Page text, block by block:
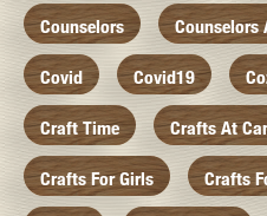
Counselors Counselors
Covid Covid19
Craft Time Crafts At
Crafts For Girls Crafts